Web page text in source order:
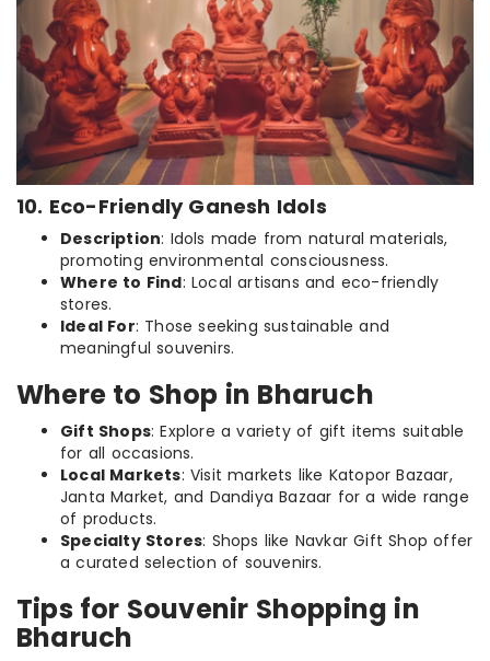
10. Eco-Friendly Ganesh Idols
Description: Idols made from natural materials,
promoting environmental consciousness.
Where to Find: Local artisans and eco-friendly
stores.
Ideal For: Those seeking sustainable and
meaningful souvenirs.
Where to Shop in Bharuch
Gift Shops: Explore a variety of gift items suitable
for all occasions.
Local Markets: Visit markets like Katopor Bazaar,
Janta Market, and Dandiya Bazaar for a wide range
of products.
Specialty Stores: Shops like Navkar Gift Shop offer
a curated selection of souvenirs.
Tips for Souvenir Shopping in
Bharuch